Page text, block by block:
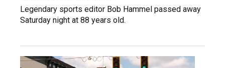
Legendary sports editor Bob Hammel passed away
Saturday night at 88 years old.